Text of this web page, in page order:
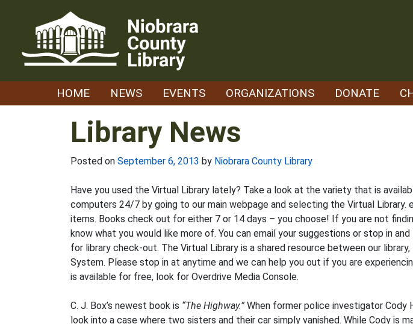
HOME NEWS EVENTS ORGANIZATIONS DONATE
Library News
Posted on September 6, 2013 by Niobrara County Library
Have you used the Virtual Library lately? Take a look at the variety that is
computers 24/7 by going to our main webpage and selecting the Virtual
items. Books check out for either 7 or 14 days – you choose! If you are not
know what you would like more of. You can email your suggestions or stop in
for library check-out. The Virtual Library is a shared resource between our
System. Please stop in at anytime and we can help you out if you are
is available for free, look for Overdrive Media Console.
C. J. Box’s newest book is “The Highway.” When former police investigator Cody
look into a case where two sisters and their car simply vanished. While Cody